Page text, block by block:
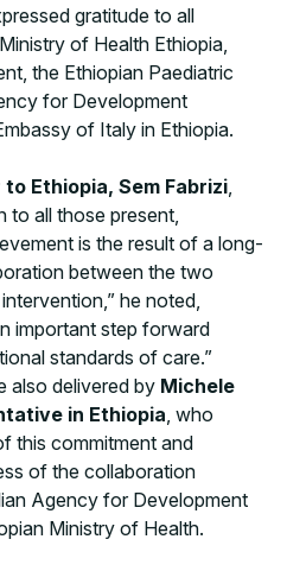
gratitude to all
of Health Ethiopia,
the Ethiopian Paediatric
for Development
of Italy in Ethiopia.
Ethiopia, Sem Fabrizi
to all those present,
is the result of a long-
between the two
he noted,
important step forward
standards of care.”
also delivered by Michele
in Ethiopia , who
this commitment and
of the collaboration
Agency for Development
Ministry of Health.